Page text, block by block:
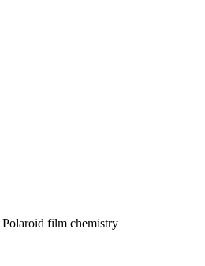
film chemistry